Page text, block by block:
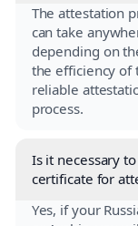
The attestation
can take
depending on
the efficiency of
reliable
process.
Is it necessary
certificate for
Yes, if your